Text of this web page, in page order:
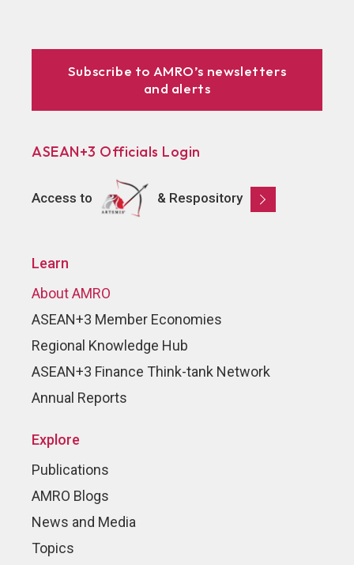
Subscribe to AMRO’s newsletters
and alerts
ASEAN+3 Officials Login
Access to & Respository
Learn
About AMRO
ASEAN+3 Member Economies
Regional Knowledge Hub
ASEAN+3 Finance Think-tank Network
Annual Reports
Explore
Publications
AMRO Blogs
News and Media
Topics